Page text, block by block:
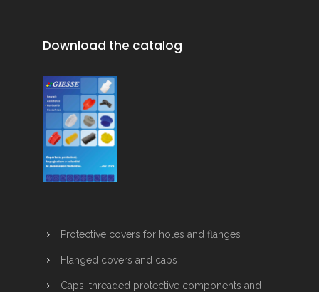
Download the catalog
Protective covers for holes and flanges
Flanged covers and caps
Caps, threaded protective components and